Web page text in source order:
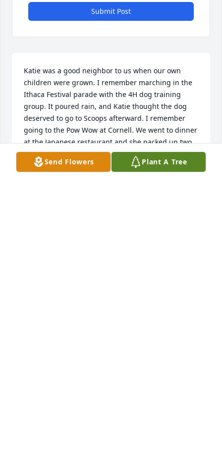
Submit Post
Katie was a good neighbor to us when our own
children were grown. I remember marching in the
Ithaca Festival parade with the 4H dog training
group. It poured rain, and Katie thought the dog
deserved to go to Scoops afterward. I remember
going to the Pow Wow at Cornell. We went to dinner
at the Japanese restaurant and she packed up two
extra dinners to take home. We made a quilt
together for a new baby in her family. We learned to
Send Flowers Plant A Tree